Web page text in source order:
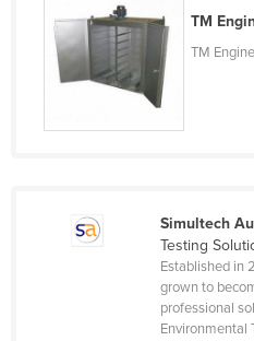
China
Colombia
Comoros
Côte d'Ivoire
TM
TM
Simultech
Testing
Established in
grown to
professional
Environmental